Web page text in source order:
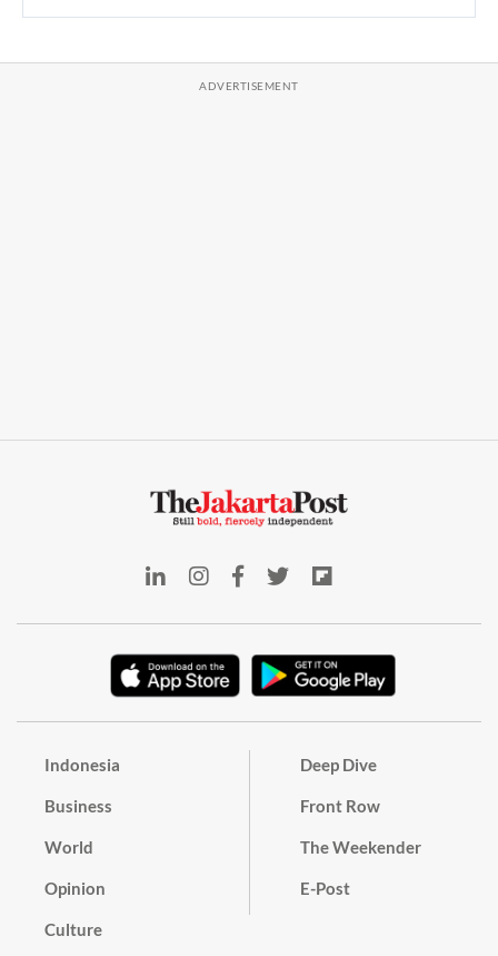
Indonesia
Business
World
Opinion
Culture
Deep Dive
Front Row
The Weekender
E-Post